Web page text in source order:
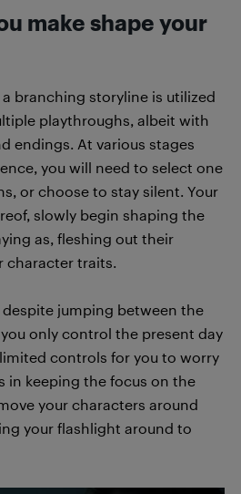
make shape your
, a branching storyline is utilized
playthroughs, albeit with
endings. At various stages
you will need to select one
or choose to stay silent. Your
slowly begin shaping the
as, fleshing out their
character traits.
jumping between the
only control the present day
controls for you to worry
in keeping the focus on the
your characters around
your flashlight around to